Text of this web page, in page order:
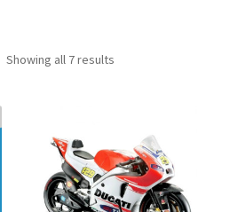
Showing all 7 results